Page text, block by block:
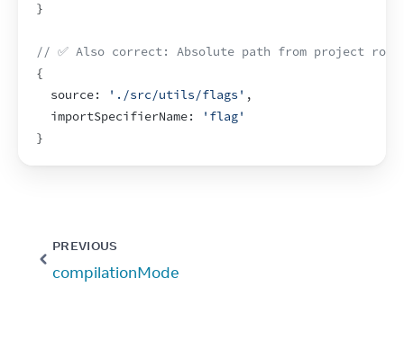
}
// ✅ Also correct: Absolute path from project root
{
  source
: './src/utils/flags' ,
importSpecifierName:
'flag'
}
PREVIOUS
compilationMode